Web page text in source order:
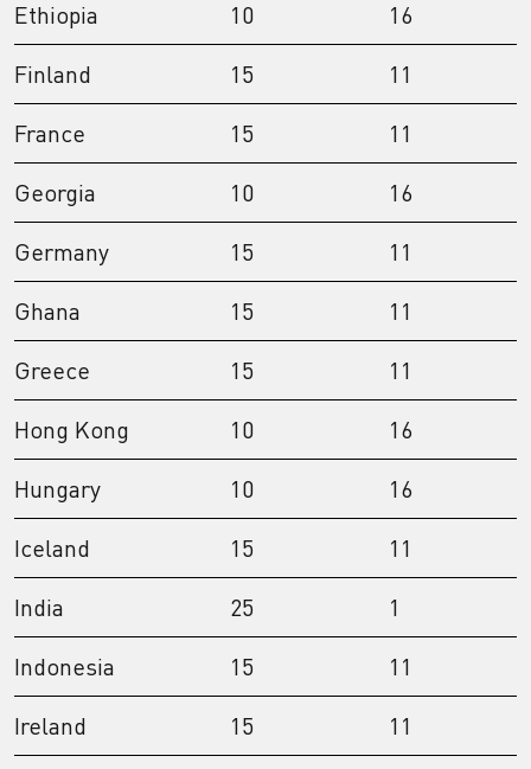
Ethiopia 10
16
Finland
15
11
France
15
11
Georgia
10
16
Germany
15
11
Ghana
15
11
Greece
15
11
Hong Kong
10
16
Hungary
10
16
Iceland
15
11
India
25
1
Indonesia
15
11
Ireland
15
11